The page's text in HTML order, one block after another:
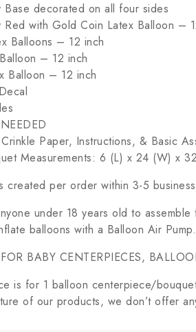
Base decorated on all four sides
Red with Gold Coin Latex Balloon –
Balloons – 12 inch
– 12 inch
Balloon – 12 inch
Paper, Instructions, & Basic
Measurements: 6 (L) x 24 (W) x
created per order within 3-5
under 18 years old to
balloons with a Balloon Air Pump.
BABY CENTERPIECES,
is for 1 balloon centerpiece/
of our products, we don’t offer